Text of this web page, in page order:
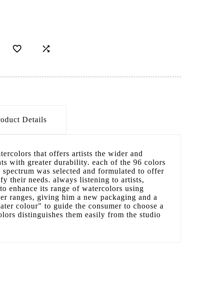
 
Details
that offers artists the wider and
with greater durability. each of the 96 colors
was selected and formulated to offer
their needs. always listening to artists,
enhance its range of watercolors using
ranges, giving him a new packaging and a
colour" to guide the consumer to choose a
distinguishes them easily from the studio